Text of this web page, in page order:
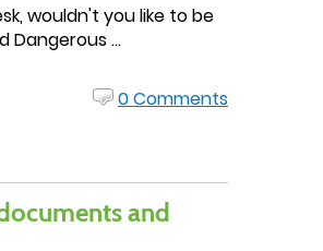
wouldn't you like to be
...
0 Comments
and